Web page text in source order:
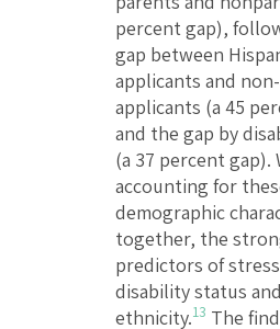
percent gap),
gap between
applicants and
applicants (a 45
and the gap by
(a 37 percent gap).
accounting for
demographic
together, the
predictors of
disability status
ethnicity.13 The